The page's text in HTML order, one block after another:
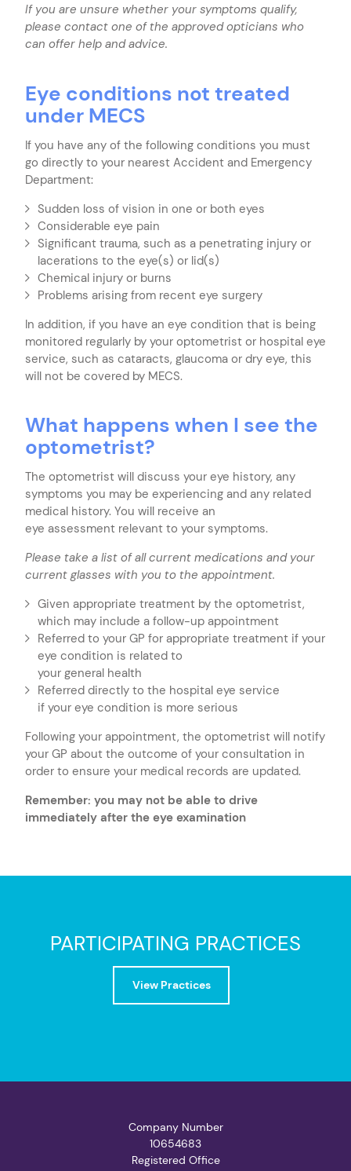
If you are unsure whether your symptoms qualify,
please contact one of the approved opticians who
can offer help and advice.
Eye conditions not treated
under MECS
If you have any of the following conditions you must
go directly to your nearest Accident and Emergency
Department:
Sudden loss of vision in one or both eyes
Considerable eye pain
Significant trauma, such as a penetrating injury or
lacerations to the eye(s) or lid(s)
Chemical injury or burns
Problems arising from recent eye surgery
In addition, if you have an eye condition that is being
monitored regularly by your optometrist or hospital eye
service, such as cataracts, glaucoma or dry eye, this
will not be covered by MECS.
What happens when I see the
optometrist?
The optometrist will discuss your eye history, any
symptoms you may be experiencing and any related
medical history. You will receive an
eye assessment relevant to your symptoms.
Please take a list of all current medications and your
current glasses with you to the appointment.
Given appropriate treatment by the optometrist,
which may include a follow-up appointment
Referred to your GP for appropriate treatment if your
eye condition is related to
your general health
Referred directly to the hospital eye service
if your eye condition is more serious
Following your appointment, the optometrist will notify
your GP about the outcome of your consultation in
order to ensure your medical records are updated.
Remember: you may not be able to drive
immediately after the eye examination
PARTICIPATING PRACTICES
View Practices
Company Number
10654683
Registered Office